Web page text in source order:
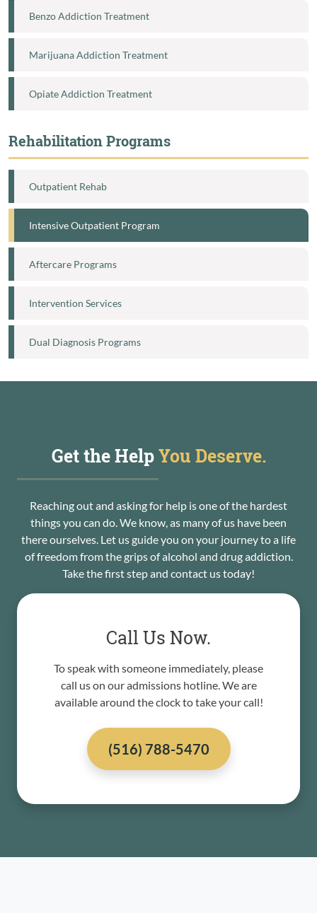
Benzo Addiction Treatment
Marijuana Addiction Treatment
Opiate Addiction Treatment
Rehabilitation Programs
Outpatient Rehab
Intensive Outpatient Program
Aftercare Programs
Intervention Services
Dual Diagnosis Programs
Get the HelpYou Deserve.
Reaching out and asking for help is one of the hardest
things you can do. We know, as many of us have been
there ourselves. Let us guide you on your journey to a life
of freedom from the grips of alcohol and drug addiction.
Take the first step and contact us today!
Call Us Now.
To speak with someone immediately, please
call us on our admissions hotline. We are
available around the clock to take your call!
(516) 788-5470